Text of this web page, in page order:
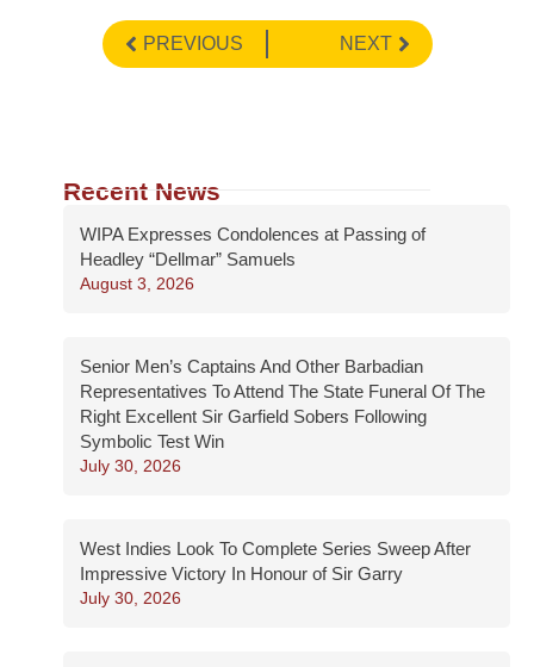
PREVIOUS NEXT
Recent News
WIPA Expresses Condolences at Passing of
Headley “Dellmar” Samuels
August 3, 2026
Senior Men’s Captains And Other Barbadian
Representatives To Attend The State Funeral Of The
Right Excellent Sir Garfield Sobers Following
Symbolic Test Win
July 30, 2026
West Indies Look To Complete Series Sweep After
Impressive Victory In Honour of Sir Garry
July 30, 2026